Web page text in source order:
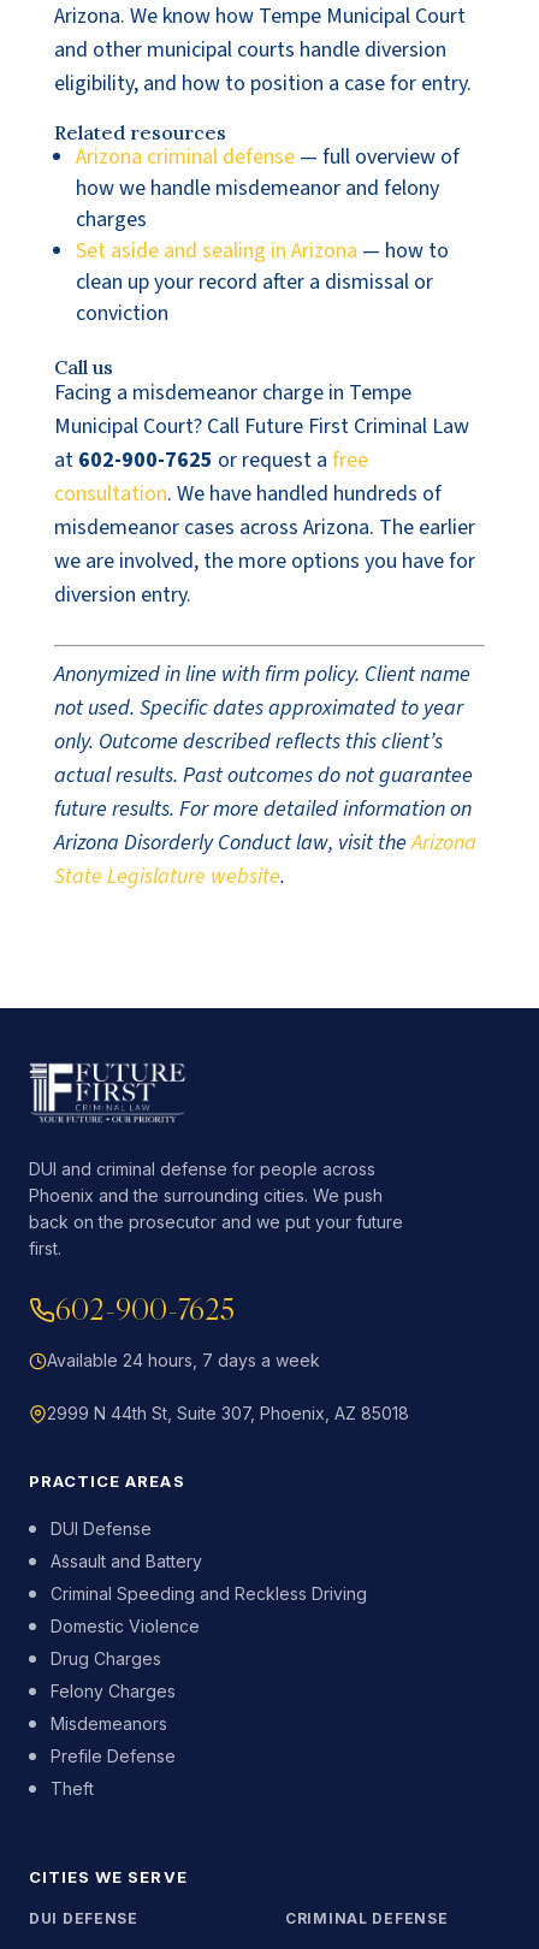
Arizona. We know how Tempe Municipal Court
and other municipal courts handle diversion
eligibility, and how to position a case for entry.
Related resources
Arizona criminal defense— full overview of
how we handle misdemeanor and felony
charges
Set aside and sealing in Arizona — how to
clean up your record after a dismissal or
conviction
Call us
Facing a misdemeanor charge in Tempe
Municipal Court? Call Future First Criminal Law
at 602-900-7625 or request a free
consultation. We have handled hundreds of
misdemeanor cases across Arizona. The earlier
we are involved, the more options you have for
diversion entry.
Anonymized in line with firm policy. Client name
not used. Specific dates approximated to year
only. Outcome described reflects this client’s
actual results. Past outcomes do not guarantee
future results. For more detailed information on
Arizona Disorderly Conduct law, visit theArizona
State Legislature website.
DUI and criminal defense for people across
Phoenix and the surrounding cities. We push
back on the prosecutor and we put your future
first.
602-900-7625
Available 24 hours, 7 days a week
2999 N 44th St, Suite 307, Phoenix, AZ 85018
PRACTICE AREAS
DUI Defense
Assault and Battery
Criminal Speeding and Reckless Driving
Domestic Violence
Drug Charges
Felony Charges
Misdemeanors
Prefile Defense
Theft
CITIES WE SERVE
DUI DEFENSE CRIMINAL DEFENSE